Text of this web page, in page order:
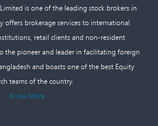
Limited is one of the leading stock brokers in
offers brokerage services to international
retail clients and non-resident
the pioneer and leader in facilitating foreign
and boasts one of the best Equity
teams of the country.
Know More